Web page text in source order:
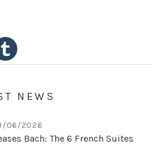
NEWS
Bach: The 6 French Suites
06/2026